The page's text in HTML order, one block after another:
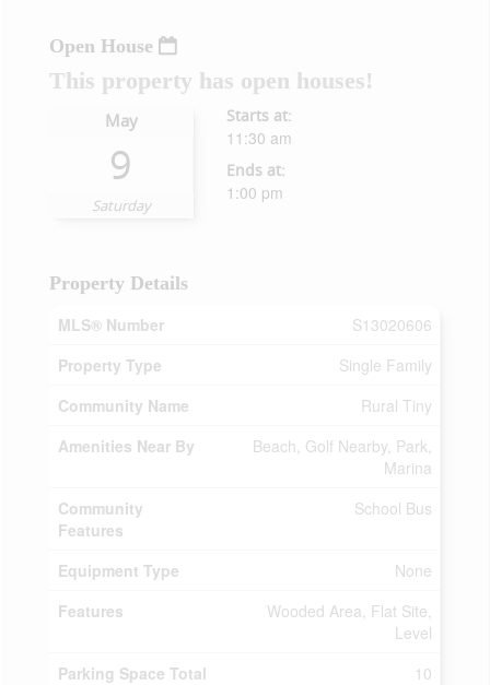
Open House
This property has open houses!
May
9
Saturday
Starts at:
11:30 am
Ends at:
1:00 pm
Property Details
MLS® Number
S13020606
Property Type
Single Family
Community Name
Rural Tiny
Amenities Near By
Beach, Golf Nearby, Park,
Marina
Community
Features
School Bus
Equipment Type
None
Features
Wooded Area, Flat Site,
Level
Parking Space Total
10